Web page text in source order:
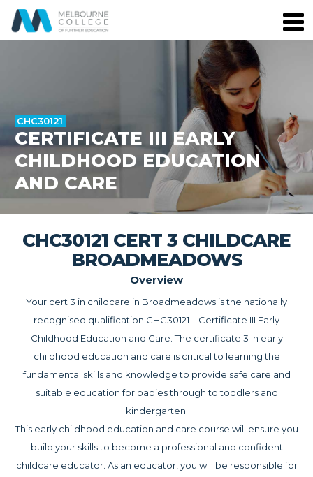
CHC30121
CERTIFICATE III EARLY
CHILDHOOD EDUCATION
AND CARE
CHC30121 CERT 3 CHILDCARE
BROADMEADOWS
Overview
Your cert 3 in childcare in Broadmeadows is the nationally
recognised qualification CHC30121 – Certificate III Early
Childhood Education and Care. The certificate 3 in early
childhood education and care is critical to learning the
fundamental skills and knowledge to provide safe care and
suitable education for babies through to toddlers and
kindergarten.
This early childhood education and care course will ensure you
build your skills to become a professional and confident
childcare educator. As an educator, you will be responsible for